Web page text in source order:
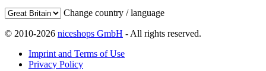
Change country / language
© 2010-2026 niceshops GmbH - All rights reserved.
Imprint and Terms of Use
Privacy Policy